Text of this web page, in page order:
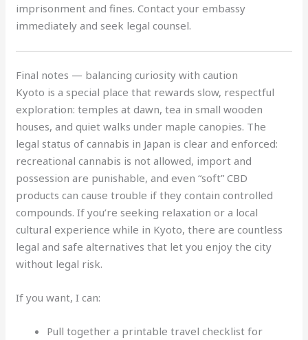
imprisonment and fines. Contact your embassy
immediately and seek legal counsel.
Final notes — balancing curiosity with caution
Kyoto is a special place that rewards slow, respectful
exploration: temples at dawn, tea in small wooden
houses, and quiet walks under maple canopies. The
legal status of cannabis in Japan is clear and enforced:
recreational cannabis is not allowed, import and
possession are punishable, and even “soft” CBD
products can cause trouble if they contain controlled
compounds. If you’re seeking relaxation or a local
cultural experience while in Kyoto, there are countless
legal and safe alternatives that let you enjoy the city
without legal risk.
If you want, I can:
Pull together a printable travel checklist for